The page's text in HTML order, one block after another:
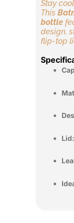
Stay
This
bottle
design,
flip-top
Lid: